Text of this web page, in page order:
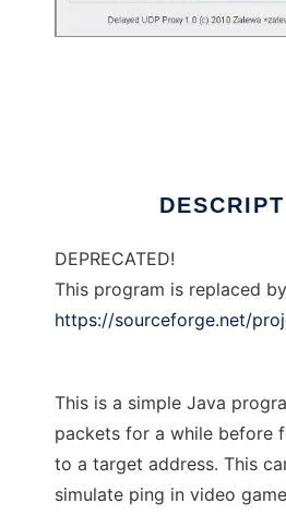
DEPRECATED!
This program is replaced
https://sourceforge.net/
This is a simple Java
packets for a while before
to a target address. This
simulate ping in video